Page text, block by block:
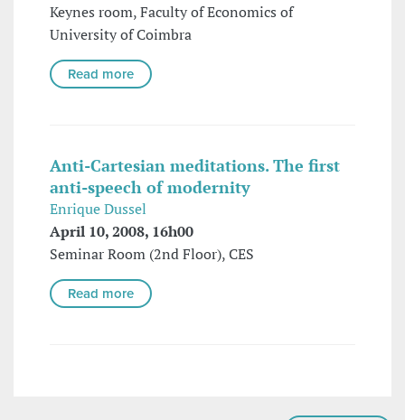
Keynes room, Faculty of Economics of
University of Coimbra
Read more
Anti-Cartesian meditations. The first
anti-speech of modernity
Enrique Dussel
April 10, 2008, 16h00
Seminar Room (2nd Floor), CES
Read more